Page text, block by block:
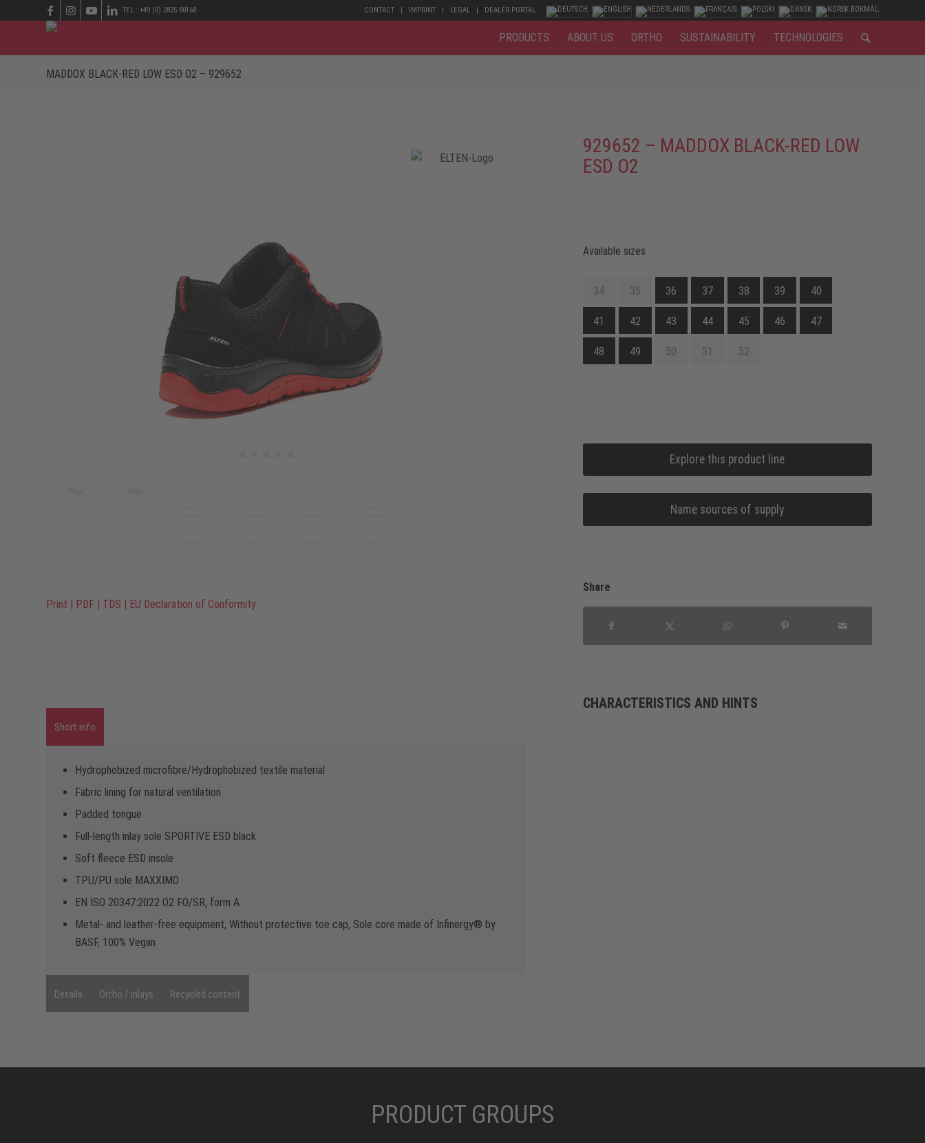
CONTACT IMPRINT LEGAL DEALER PORTAL
TEL.: +49 (0) 2825 80168
PRODUCTS ABOUT US ORTHO SUSTAINABILITY TECHNOLOGIES
MADDOX BLACK-RED LOW ESD O2 – 929652
Print | PDF | TDS | EU Declaration of Conformity
929652 – MADDOX BLACK-RED LOW
ESD O2
Available sizes
34 35 36 37 38 39 40
41 42 43 44 45 46 47
48 49 50 51 52
Explore this product line
Name sources of supply
Share
Short info
Hydrophobized microfibre/Hydrophobized textile material
Fabric lining for natural ventilation
Padded tongue
Full-length inlay sole SPORTIVE ESD black
Soft fleece ESD insole
TPU/PU sole MAXXIMO
EN ISO 20347:2022 O2 FO/SR, form A
Metal- and leather-free equipment, Without protective toe cap, Sole core made of Infinergy® by
BASF, 100% Vegan
Details Ortho / inlays Recycled content
CHARACTERISTICS AND HINTS
PRODUCT GROUPS